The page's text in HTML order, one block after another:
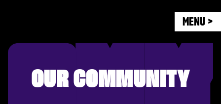
MENU >
OUR COMMUNITY